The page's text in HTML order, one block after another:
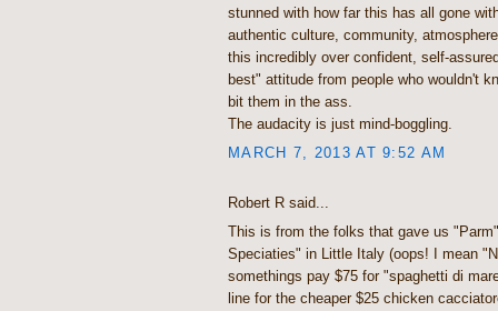
stunned with how far this has all gone
authentic culture, community,
this incredibly over confident, self-
best" attitude from people who wouldn't
bit them in the ass.
The audacity is just mind-boggling.
MARCH 7, 2013 AT 9:52 AM
Robert R said...
This is from the folks that gave us
Speciaties" in Little Italy (oops! I mean
somethings pay $75 for "spaghetti di
line for the cheaper $25 chicken